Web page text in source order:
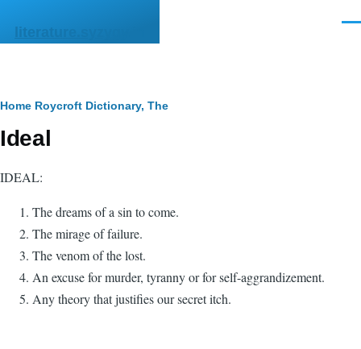
literature.syzygy.in
Breadcrumb
Home Roycroft Dictionary, The
Ideal
IDEAL:
The dreams of a sin to come.
The mirage of failure.
The venom of the lost.
An excuse for murder, tyranny or for self-aggrandizement.
Any theory that justifies our secret itch.